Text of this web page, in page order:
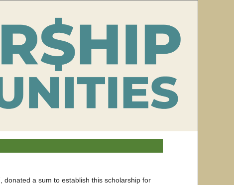
a sum to establish this scholarship for